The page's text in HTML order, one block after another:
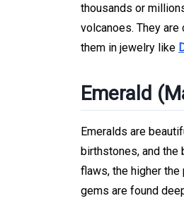
thousands or
volcanoes. They
them in jewelry like
Emerald
Emeralds are
birthstones, and the
flaws, the higher
gems are found